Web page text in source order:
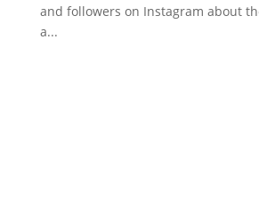
and followers on Instagram about
a...